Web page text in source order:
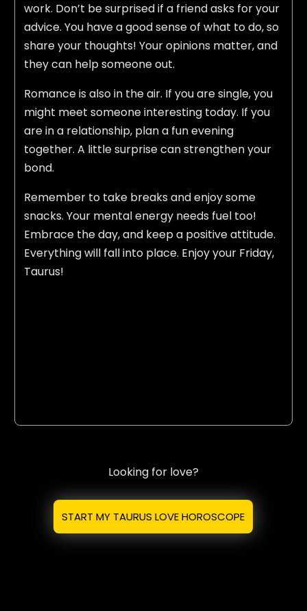
work. Don’t be surprised if a friend asks for your
advice. You have a good sense of what to do, so
share your thoughts! Your opinions matter, and
they can help someone out.
Romance is also in the air. If you are single, you
might meet someone interesting today. If you
are in a relationship, plan a fun evening
together. A little surprise can strengthen your
bond.
Remember to take breaks and enjoy some
snacks. Your mental energy needs fuel too!
Embrace the day, and keep a positive attitude.
Everything will fall into place. Enjoy your Friday,
Taurus!
Looking for love?
START MY TAURUS LOVE HOROSCOPE